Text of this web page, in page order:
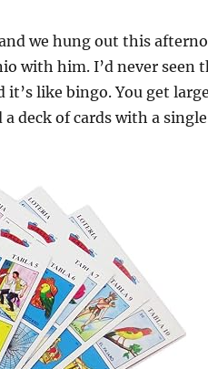
we hung out this
with him. I’d never seen
it’s like bingo. You get large
deck of cards with a single